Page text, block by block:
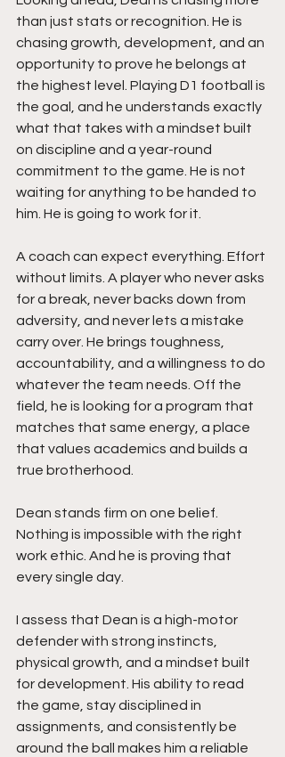
than just stats or recognition. He is
chasing growth, development, and an
opportunity to prove he belongs at
the highest level. Playing D1 football is
the goal, and he understands exactly
what that takes with a mindset built
on discipline and a year-round
commitment to the game. He is not
waiting for anything to be handed to
him. He is going to work for it.
A coach can expect everything. Effort
without limits. A player who never asks
for a break, never backs down from
adversity, and never lets a mistake
carry over. He brings toughness,
accountability, and a willingness to do
whatever the team needs. Off the
field, he is looking for a program that
matches that same energy, a place
that values academics and builds a
true brotherhood.
Dean stands firm on one belief.
Nothing is impossible with the right
work ethic. And he is proving that
every single day.
I assess that Dean is a high-motor
defender with strong instincts,
physical growth, and a mindset built
for development. His ability to read
the game, stay disciplined in
assignments, and consistently be
around the ball makes him a reliable